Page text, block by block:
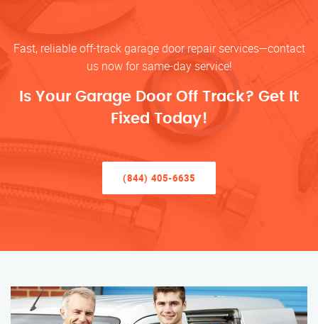
Fast, reliable off-track garage door repair services—contact
us now for same-day service!
Is Your Garage Door Off Track? Get It
Fixed Today!
(844) 405-6635